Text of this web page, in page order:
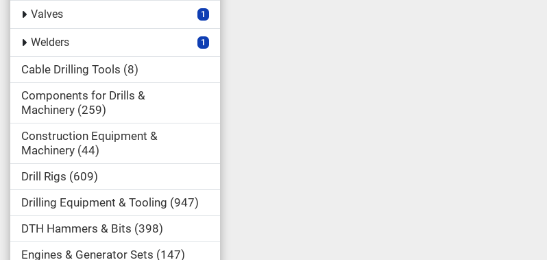
Valves 1
Welders 1
Cable Drilling Tools 8
Components for Drills &
Machinery 259
Construction Equipment &
Machinery 44
Drill Rigs 609
Drilling Equipment & Tooling 947
DTH Hammers & Bits 398
Engines & Generator Sets 147